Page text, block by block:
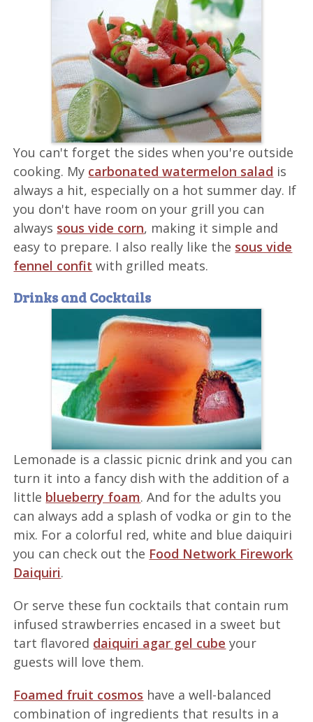
You can't forget the sides when you're outside
cooking. My carbonated watermelon salad is
always a hit, especially on a hot summer day. If
you don't have room on your grill you can
always sous vide corn, making it simple and
easy to prepare. I also really like the sous vide
fennel confit with grilled meats.
Drinks and Cocktails
Lemonade is a classic picnic drink and you can
turn it into a fancy dish with the addition of a
little blueberry foam. And for the adults you
can always add a splash of vodka or gin to the
mix. For a colorful red, white and blue daiquiri
you can check out the Food Network Firework
Daiquiri.
Or serve these fun cocktails that contain rum
infused strawberries encased in a sweet but
tart flavored daiquiri agar gel cube your
guests will love them.
Foamed fruit cosmos have a well-balanced
combination of ingredients that results in a